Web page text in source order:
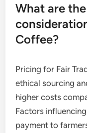
What are
Coffee?
Pricing for Fair
ethical sourcing
higher costs
Factors
payment to